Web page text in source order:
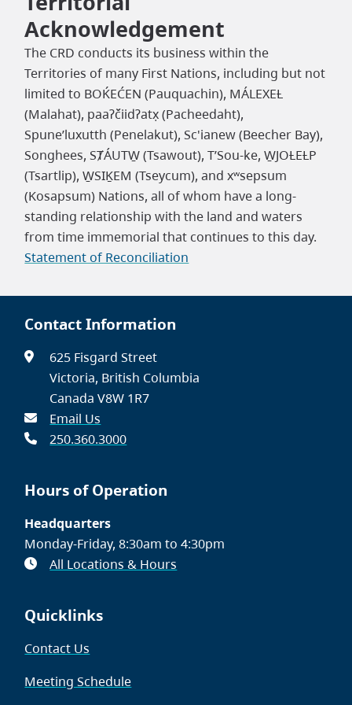
Acknowledgement
The CRD conducts its business within the
Territories of many First Nations, including but not
limited to BOḰEĆEN (Pauquachin), MÁLEXEȽ
(Malahat), paaʔčiidʔatx̣ (Pacheedaht),
Spune’luxutth (Penelakut), Sc'ianew (Beecher Bay),
Songhees, SȾÁUTW̱ (Tsawout), T’Sou-ke, W̱JOȽEȽP
(Tsartlip), W̱SIḴEM (Tseycum), and xʷsepsum
(Kosapsum) Nations, all of whom have a long-
standing relationship with the land and waters
from time immemorial that continues to this day.
Statement of Reconciliation
Contact Information
625 Fisgard Street
Victoria, British Columbia
Canada V8W 1R7
Email Us
250.360.3000
Hours of Operation
Headquarters
Monday-Friday, 8:30am to 4:30pm
All Locations & Hours
Quicklinks
Contact Us
Meeting Schedule